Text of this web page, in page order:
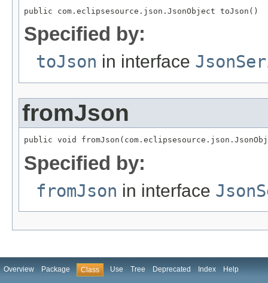
public com.eclipsesource.json.JsonObject toJson()
Specified by:
toJson in interface
fromJson
public void
Specified by:
fromJson in interface
Overview Package Class Use Tree Deprecated Index Help